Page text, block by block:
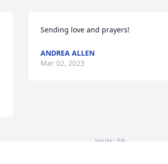
Sending love and prayers!
ANDREA ALLEN
Mar 02, 2023
Visits: 59